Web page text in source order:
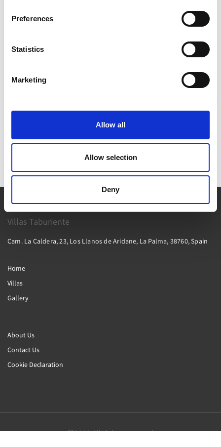
Preferences
Statistics
Marketing
Allow all
Allow selection
Deny
Villas Taburiente
Cam. La Caldera, 23, Los Llanos de Aridane, La Palma, 38760, Spain
Home
Villas
Gallery
About Us
Contact Us
Cookie Declaration
2026All rights reserved